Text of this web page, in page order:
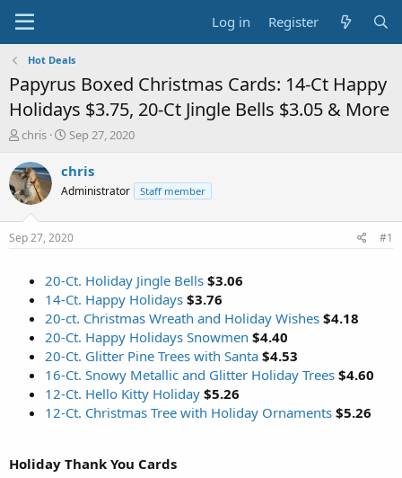
Log in Register
Hot Deals
Papyrus Boxed Christmas Cards: 14-Ct Happy
Holidays $3.75, 20-Ct Jingle Bells $3.05 & More
T
r
e
a
t
chris
S
a
t
a
t
Sep 27, 2020
chris
Administrator Staff member
Sep 27, 2020 #1
20-Ct. Holiday Jingle Bells $3.06
14-Ct. Happy Holidays $3.76
20-ct. Christmas Wreath and Holiday Wishes $4.18
20-Ct. Happy Holidays Snowmen $4.40
20-Ct. Glitter Pine Trees with Santa $4.53
16-Ct. Snowy Metallic and Glitter Holiday Trees $4.60
12-Ct. Hello Kitty Holiday $5.26
12-Ct. Christmas Tree with Holiday Ornaments $5.26
Holiday Thank You Cards